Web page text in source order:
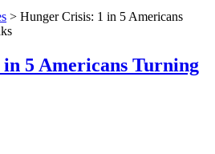
> Hunger Crisis: 1 in 5 Americans
5 Americans Turning